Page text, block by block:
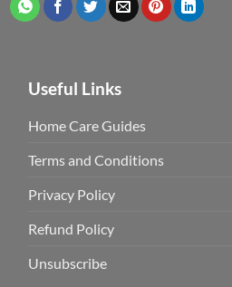
Useful Links
Home Care Guides
Terms and Conditions
Privacy Policy
Refund Policy
Unsubscribe